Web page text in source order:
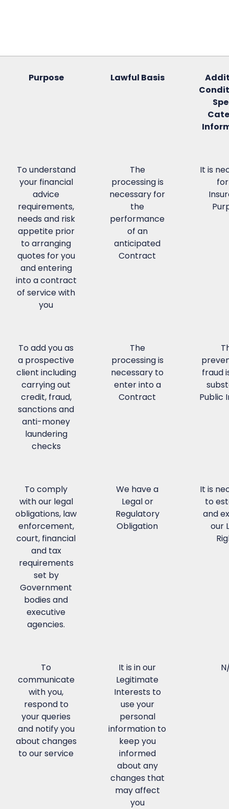
Purpose Lawful Basis
To understand
your financial
advice
requirements,
needs and risk
appetite prior
to arranging
quotes for you
and entering
into a contract
of service with
you
The
processing is
necessary for
the
performance
of an
anticipated
Contract
It is
To add you as
a prospective
client including
carrying out
credit, fraud,
sanctions and
anti-money
laundering
checks
The
processing is
necessary to
enter into a
Contract
fraud
Public
To comply
with our legal
obligations, law
enforcement,
court, financial
and tax
requirements
set by
Government
bodies and
executive
agencies.
We have a
Legal or
Regulatory
Obligation
It is
to
and
our
To
communicate
with you,
respond to
your queries
and notify you
about changes
to our service
It is in our
Legitimate
Interests to
use your
personal
information to
keep you
informed
about any
changes that
may affect
you